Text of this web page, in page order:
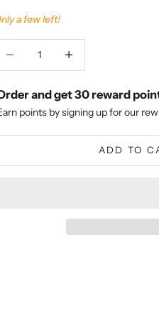
a few left!
and get30 reward
points by signing up for our
ADD TO